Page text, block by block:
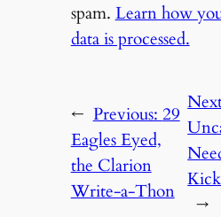
spam. Learn how
data is processed.
← Previous: 29
Eagles Eyed,
the Clarion
Write-a-Thon
→